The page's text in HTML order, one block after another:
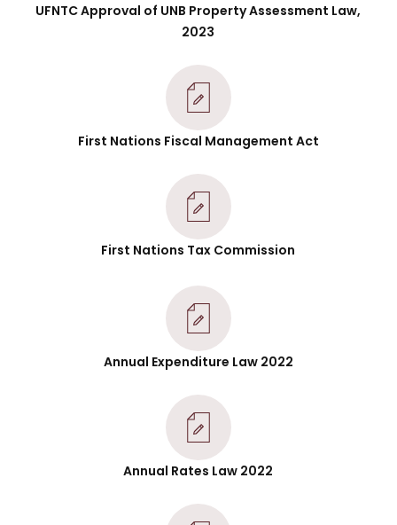
UFNTC Approval of UNB Property Assessment Law,
2023
First Nations Fiscal Management Act
First Nations Tax Commission
Annual Expenditure Law 2022
Annual Rates Law 2022